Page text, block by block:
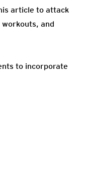
article to attack
and
to incorporate